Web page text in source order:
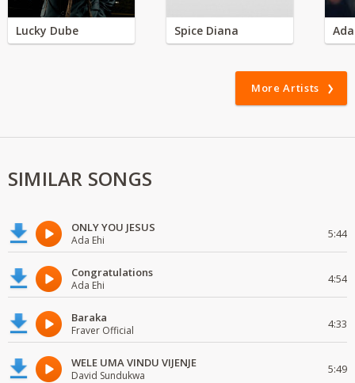
Lucky Dube Spice Diana
More Artists
SIMILAR SONGS
ONLY YOU JESUS
Ada Ehi 5:44
Congratulations
Ada Ehi 4:54
Baraka
Fraver Official 4:33
WELE UMA VINDU VIJENJE
David Sundukwa 5:49